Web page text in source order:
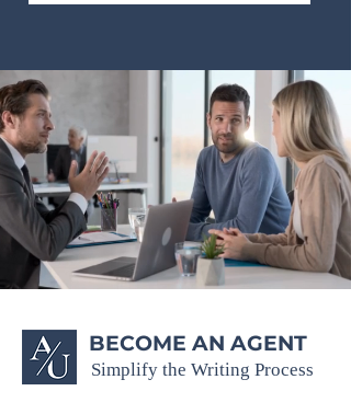
Simplify the Writing Process
BECOME AN AGENT